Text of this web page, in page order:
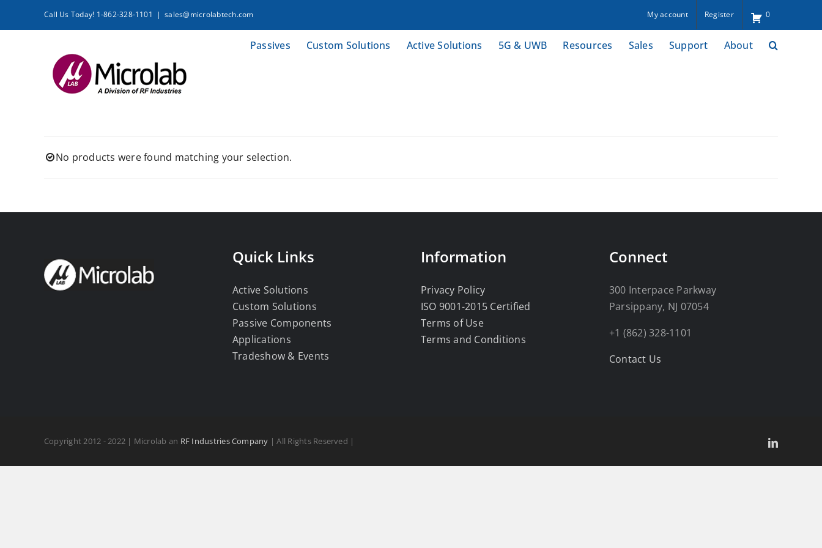
Call Us Today! 1-862-328-1101 | sales@microlabtech.com My account Register 0
Passives Custom Solutions Active Solutions 5G & UWB Resources Sales Support About
No products were found matching your selection.
Quick Links
Active Solutions
Custom Solutions
Passive Components
Applications
Tradeshow & Events
Information
Privacy Policy
ISO 9001-2015 Certified
Terms of Use
Terms and Conditions
Connect
300 Interpace Parkway
Parsippany, NJ 07054
+1 (862) 328-1101
Contact Us
Copyright 2012 - 2022 | Microlab an RF Industries Company | All Rights Reserved | LinkedIn